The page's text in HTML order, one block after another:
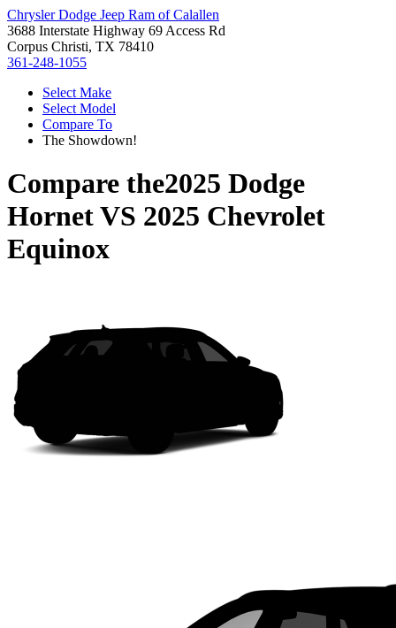
Chrysler Dodge Jeep Ram of Calallen
3688 Interstate Highway 69 Access Rd
Corpus Christi, TX 78410
361-248-1055
Select Make
Select Model
Compare To
The Showdown!
Compare the2025 Dodge
HornetVS 2025 Chevrolet
Equinox